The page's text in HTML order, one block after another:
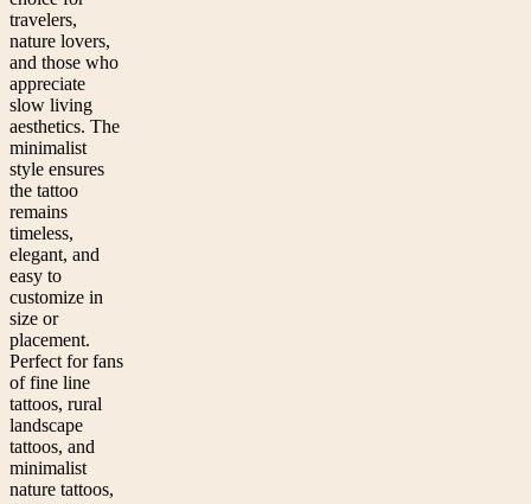
travelers,
nature lovers,
and those who
appreciate
slow living
aesthetics. The
minimalist
style ensures
the tattoo
remains
timeless,
elegant, and
easy to
customize in
size or
placement.
Perfect for fans
of fine line
tattoos, rural
landscape
tattoos, and
minimalist
nature tattoos,